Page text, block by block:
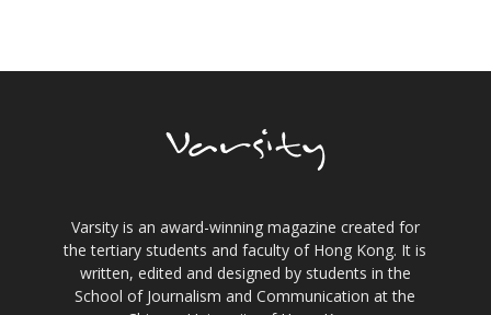
Varsity is an award-winning magazine created for
the tertiary students and faculty of Hong Kong. It is
written, edited and designed by students in the
School of Journalism and Communication at the